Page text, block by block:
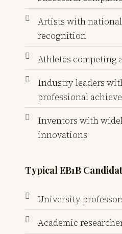
Artists with
recognition
Athletes competing
Industry leaders
professional
Inventors with
innovations
Typical EB1B
University
Academic